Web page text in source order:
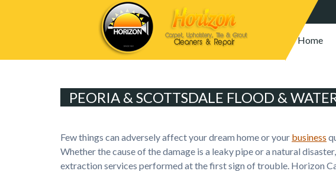
Home
PEORIA & SCOTTSDALE FLOOD &
Few things can adversely affect your dream home or your business
Whether the cause of the damage is a leaky pipe or a natural
extraction services performed at the first sign of trouble. Horizon